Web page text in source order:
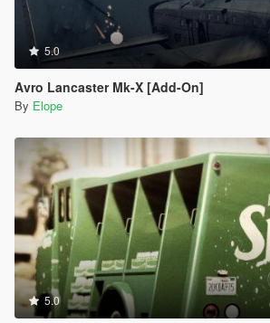
5.0
Avro Lancaster Mk-X [Add-On]
By Elope
5.0